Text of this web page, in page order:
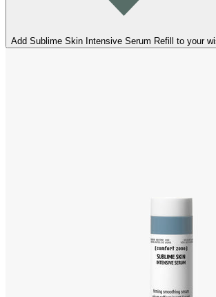
Add Sublime Skin Intensive Serum Refill to your